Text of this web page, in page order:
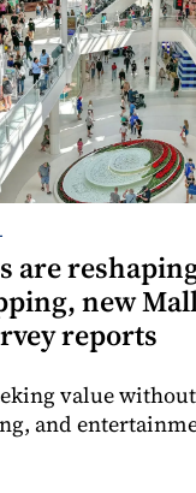
are
new
reports
value
and